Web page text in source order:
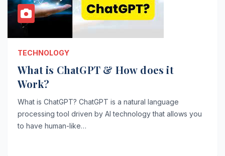
TECHNOLOGY
What is ChatGPT & How does it
Work?
What is ChatGPT? ChatGPT is a natural language
processing tool driven by AI technology that allows you
to have human-like…